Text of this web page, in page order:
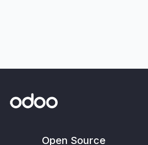
Open Source